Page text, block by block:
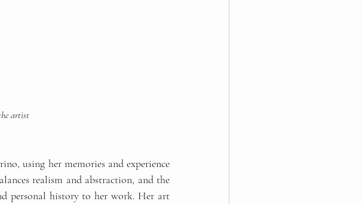
artist
using her memories and experience
realism and abstraction, and the
personal history to her work. Her art